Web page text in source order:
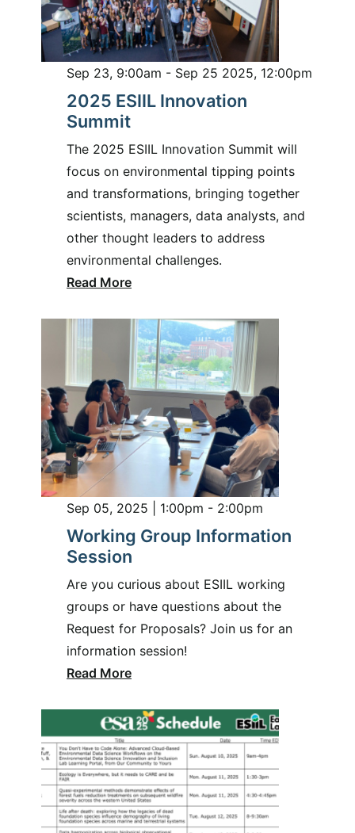
Sep 23, 9:00am - Sep 25 2025, 12:00pm
2025 ESIIL Innovation
Summit
The 2025 ESIIL Innovation Summit will
focus on environmental tipping points
and transformations, bringing together
scientists, managers, data analysts, and
other thought leaders to address
environmental challenges.
Read More
Sep 05, 2025 | 1:00pm - 2:00pm
Working Group Information
Session
Are you curious about ESIIL working
groups or have questions about the
Request for Proposals? Join us for an
information session!
Read More